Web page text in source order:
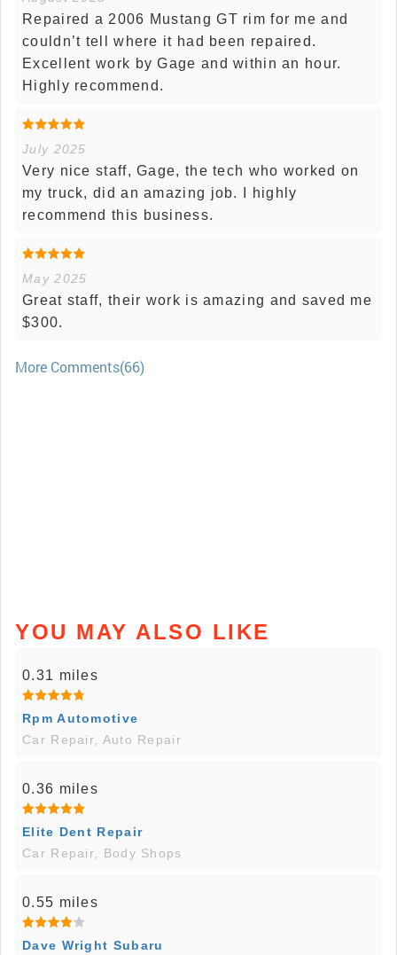
Repaired a 2006 Mustang GT rim for me and
couldn’t tell where it had been repaired.
Excellent work by Gage and within an hour.
Highly recommend.
July 2025
Very nice staff, Gage, the tech who worked on
my truck, did an amazing job. I highly
recommend this business.
May 2025
Great staff, their work is amazing and saved me
$300.
More Comments(66)
YOU MAY ALSO LIKE
0.31 miles
Rpm Automotive
Car Repair, Auto Repair
0.36 miles
Elite Dent Repair
Car Repair, Body Shops
0.55 miles
Dave Wright Subaru